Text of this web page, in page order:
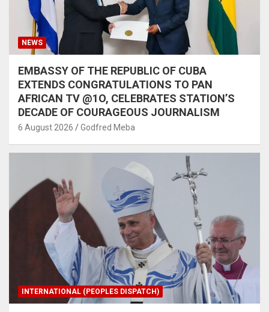
NEWS
EMBASSY OF THE REPUBLIC OF CUBA
EXTENDS CONGRATULATIONS TO PAN
AFRICAN TV @1O, CELEBRATES STATION’S
DECADE OF COURAGEOUS JOURNALISM
6 August 2026 Godfred Meba
INTERNATIONAL (PEOPLES DISPATCH)